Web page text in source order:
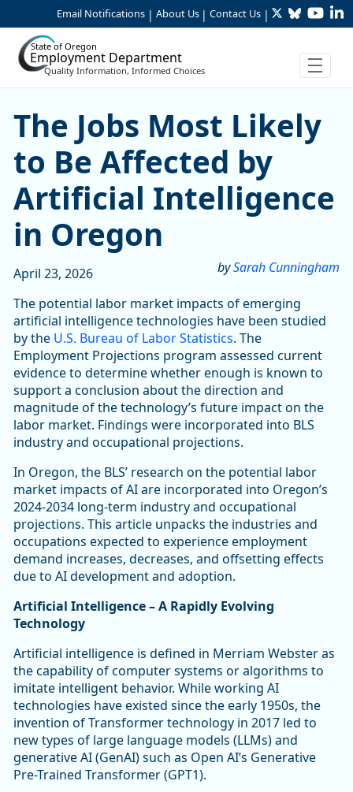
Skip to Main Content
Email Notifications | About Us | Contact Us | TwitterBluesky
State of Oregon
Employment Department
Quality Information, Informed Choices
The Jobs Most Likely to
The Jobs Most Likely
to Be Affected by
Artificial Intelligence
in Oregon
bySarah Cunningham
April 23, 2026
The potential labor market impacts of emerging
artificial intelligence technologies have been studied
by the U.S. Bureau of Labor Statistics. The
Employment Projections program assessed current
evidence to determine whether enough is known to
support a conclusion about the direction and
magnitude of the technology’s future impact on the
labor market. Findings were incorporated into BLS
industry and occupational projections.
In Oregon, the BLS’ research on the potential labor
market impacts of AI are incorporated into Oregon’s
2024-2034 long-term industry and occupational
projections. This article unpacks the industries and
occupations expected to experience employment
demand increases, decreases, and offsetting effects
due to AI development and adoption.
Artificial Intelligence – A Rapidly Evolving
Technology
Artificial intelligence is defined in Merriam Webster as
the capability of computer systems or algorithms to
imitate intelligent behavior. While working AI
technologies have existed since the early 1950s, the
invention of Transformer technology in 2017 led to
new types of large language models (LLMs) and
generative AI (GenAI) such as Open AI’s Generative
Pre-Trained Transformer (GPT1).